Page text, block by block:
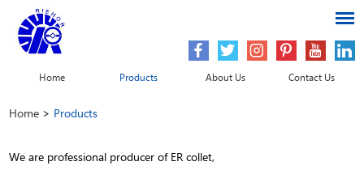
Home Products About Us Contact Us
Home > Products
We are professional producer of ER collet,